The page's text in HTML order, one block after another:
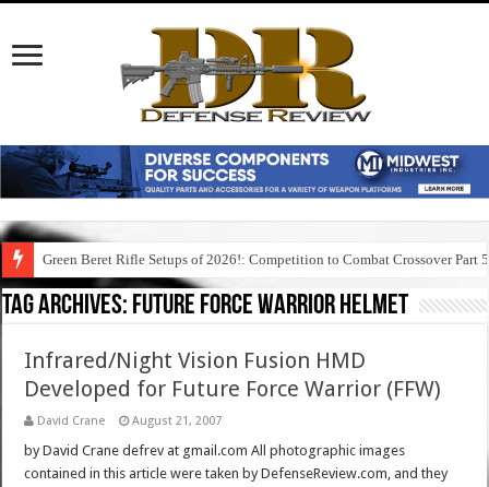
Green Beret Rifle Setups of 2026!: Competition to Combat Crossover Part 5
Tag Archives: future force warrior helmet
Infrared/Night Vision Fusion HMD
Developed for Future Force Warrior (FFW)
David Crane August 21, 2007
by David Crane defrev at gmail.com All photographic images
contained in this article were taken by DefenseReview.com, and they